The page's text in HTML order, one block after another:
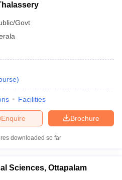
Govt
)
Facilities
Brochure
Enquire
downloaded so far
Sciences, Ottapalam